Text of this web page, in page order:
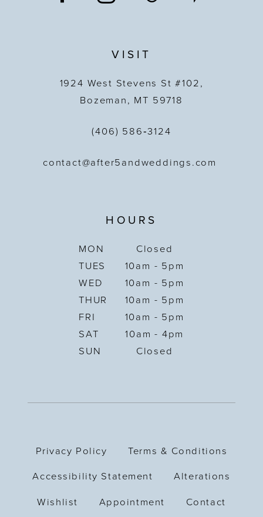
VISIT
1924 West Stevens St #102,
Bozeman, MT 59718
(406) 586‑3124
contact@after5andweddings.com
HOURS
MON
Closed
TUES
10am - 5pm
WED
10am - 5pm
THUR
10am - 5pm
FRI
10am - 5pm
SAT
10am - 4pm
SUN
Closed
Privacy Policy Terms & Conditions
Accessibility Statement Alterations
Wishlist Appointment Contact